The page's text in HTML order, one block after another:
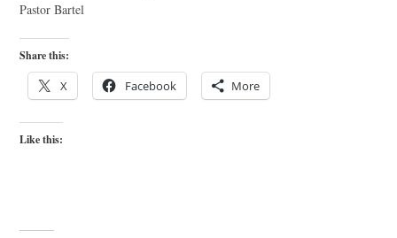
Pastor Bartel
Share this:
X Facebook More
Like this: